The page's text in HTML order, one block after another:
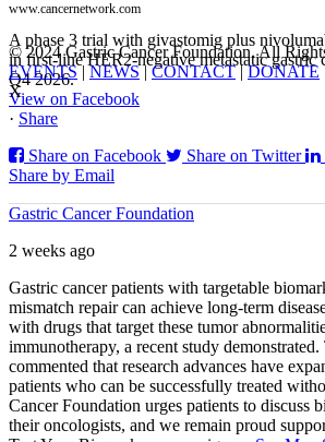
www.cancernetwork.com
A phase 3 trial with givastomig plus
in first-line HER2-negative metastatic gastric
Q4 2026.
View on Facebook
· Share
Share on Facebook
Share on Twitter
Share by Email
Gastric Cancer Foundation
2 weeks ago
Gastric cancer patients with targetable
mismatch repair can achieve long-term
with drugs that target these tumor
immunotherapy, a recent study demonstrated.
commented that research advances have
patients who can be successfully treated
Cancer Foundation urges patients to discuss
their oncologists, and we remain proud
© 2024 Gastric Cancer Foundation. All
EVENTS|NEWS|CONTACT|DONATE
X